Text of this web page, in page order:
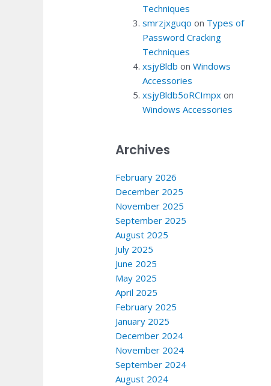
Techniques
smrzjxguqo on Types of
Password Cracking
Techniques
xsjyBldb onWindows
Accessories
xsjyBldb5oRCImpx on
Windows Accessories
Archives
February 2026
December 2025
November 2025
September 2025
August 2025
July 2025
June 2025
May 2025
April 2025
February 2025
January 2025
December 2024
November 2024
September 2024
August 2024